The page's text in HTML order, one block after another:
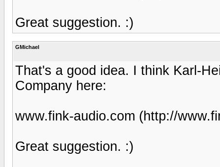
Great suggestion. :)
GMichael
That's a good idea. I think Karl-
Company here:
www.fink-audio.com (http://
Great suggestion. :)